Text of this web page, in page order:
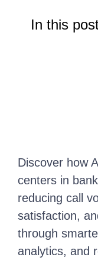
In this
Discover how
centers in
reducing call
satisfaction,
through
analytics, and